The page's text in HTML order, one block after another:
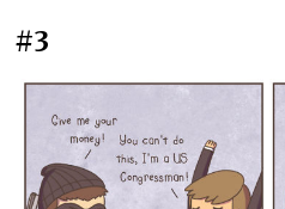
#3